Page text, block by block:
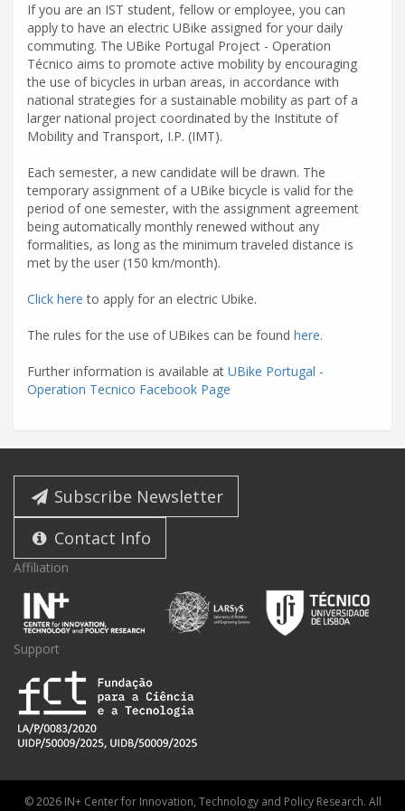
If you are an IST student, fellow or employee, you can
apply to have an electric UBike assigned for your daily
commuting. The UBike Portugal Project - Operation
Técnico aims to promote active mobility by encouraging
the use of bicycles in urban areas, in accordance with
national strategies for a sustainable mobility as part of a
larger national project coordinated by the Institute of
Mobility and Transport, I.P. (IMT).
Each semester, a new candidate will be drawn. The
temporary assignment of a UBike bicycle is valid for the
period of one semester, with the assignment agreement
being automatically monthly renewed without any
formalities, as long as the minimum traveled distance is
met by the user (150 km/month).
Click here to apply for an electric Ubike.
The rules for the use of UBikes can be found here.
Further information is available at UBike Portugal -
Operation Tecnico Facebook Page
Subscribe Newsletter
Contact Info
Affiliation
Support
© 2026 IN+ Center for Innovation, Technology and Policy Research. All